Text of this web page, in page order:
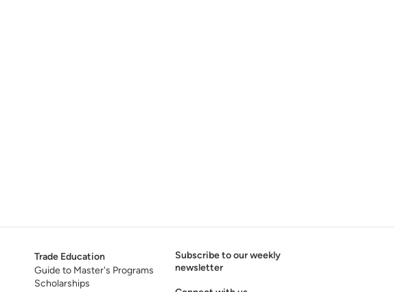
Trade Education
Guide to Master's Programs
Scholarships
Subscribe to our weekly
newsletter